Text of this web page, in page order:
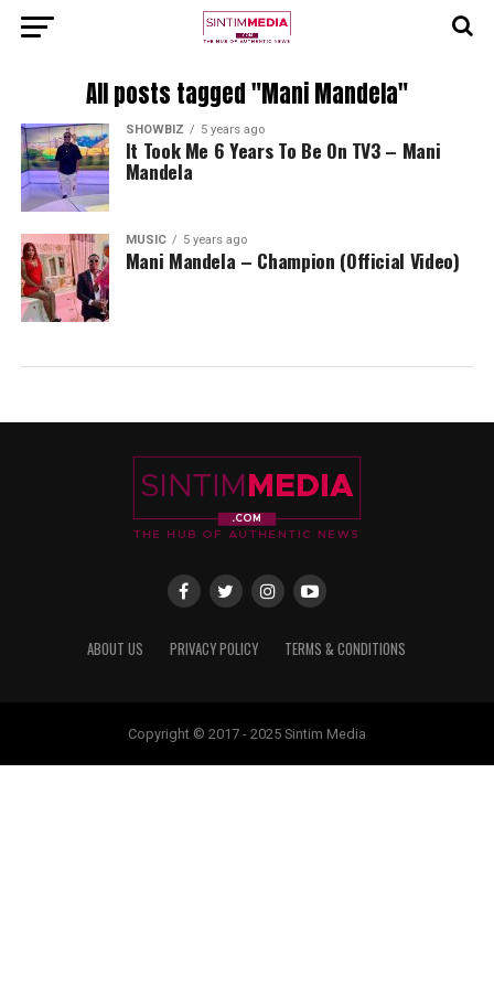
All posts tagged "Mani Mandela"
SHOWBIZ 5 years ago
It Took Me 6 Years To Be On TV3 – Mani
Mandela
MUSIC 5 years ago
Mani Mandela – Champion (Official Video)
ABOUT US PRIVACY POLICY TERMS & CONDITIONS
Copyright © 2017 - 2025 Sintim Media